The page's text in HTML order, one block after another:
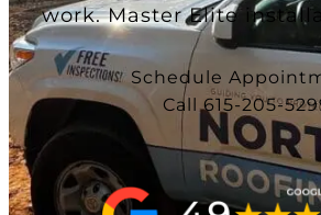
work. Master Elite
Schedule
Call 615-205-